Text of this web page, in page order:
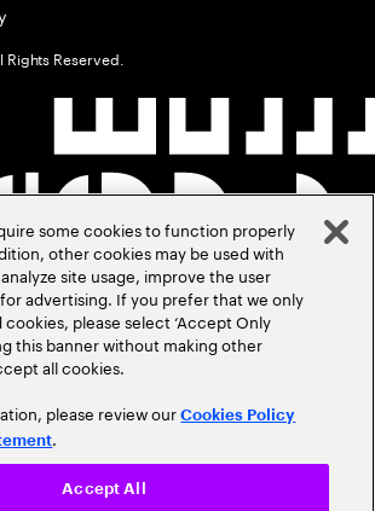
Reserved.
some cookies to function properly
other cookies may be used with
site usage, improve the user
advertising. If you prefer that we only
please select ‘Accept Only
this banner without making other
all cookies.
please review ourCookies Policy
.
Accept All